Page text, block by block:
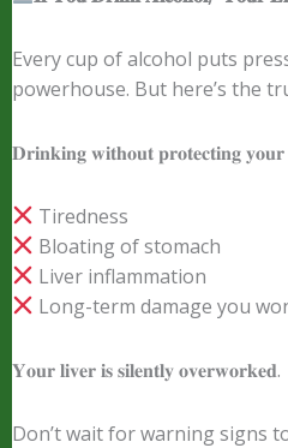
Every cup of alcohol puts
powerhouse. But here’s the
𝐃𝐫𝐢𝐧𝐤𝐢𝐧𝐠 𝐰𝐢𝐭𝐡𝐨𝐮𝐭 𝐩𝐫𝐨𝐭𝐞𝐜𝐭𝐢𝐧𝐠 𝐲𝐨𝐮𝐫
Tiredness
Bloating of stomach
Liver inflammation
Long-term damage you
𝐘𝐨𝐮𝐫 𝐥𝐢𝐯𝐞𝐫 𝐢𝐬 𝐬𝐢𝐥𝐞𝐧𝐭𝐥𝐲 𝐨𝐯𝐞𝐫𝐰𝐨𝐫𝐤𝐞𝐝.
Don’t wait for warning signs